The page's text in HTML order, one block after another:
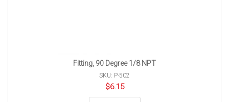
Fitting, 90 Degree 1/8 NPT
SKU: P-502
$6.15